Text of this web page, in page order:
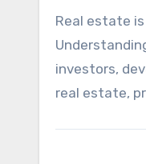
Real estate
investors,
real estate,